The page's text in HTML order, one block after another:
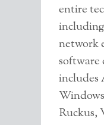
entire
network
software
includes
Ruckus,
Send